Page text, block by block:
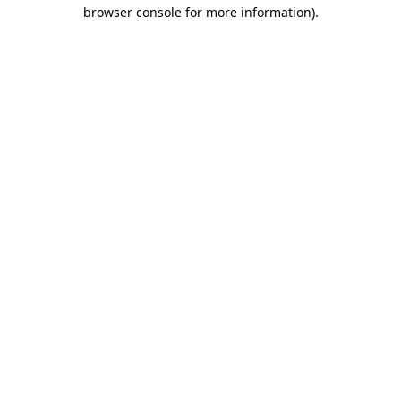
browser console for more information).